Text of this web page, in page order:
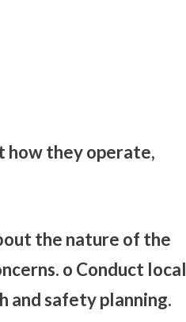
how they operate,
the nature of the
o Conduct local
and safety planning.